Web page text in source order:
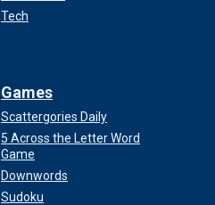
Tech
Games
Scattergories Daily
5 Across the Letter Word
Game
Downwords
Sudoku